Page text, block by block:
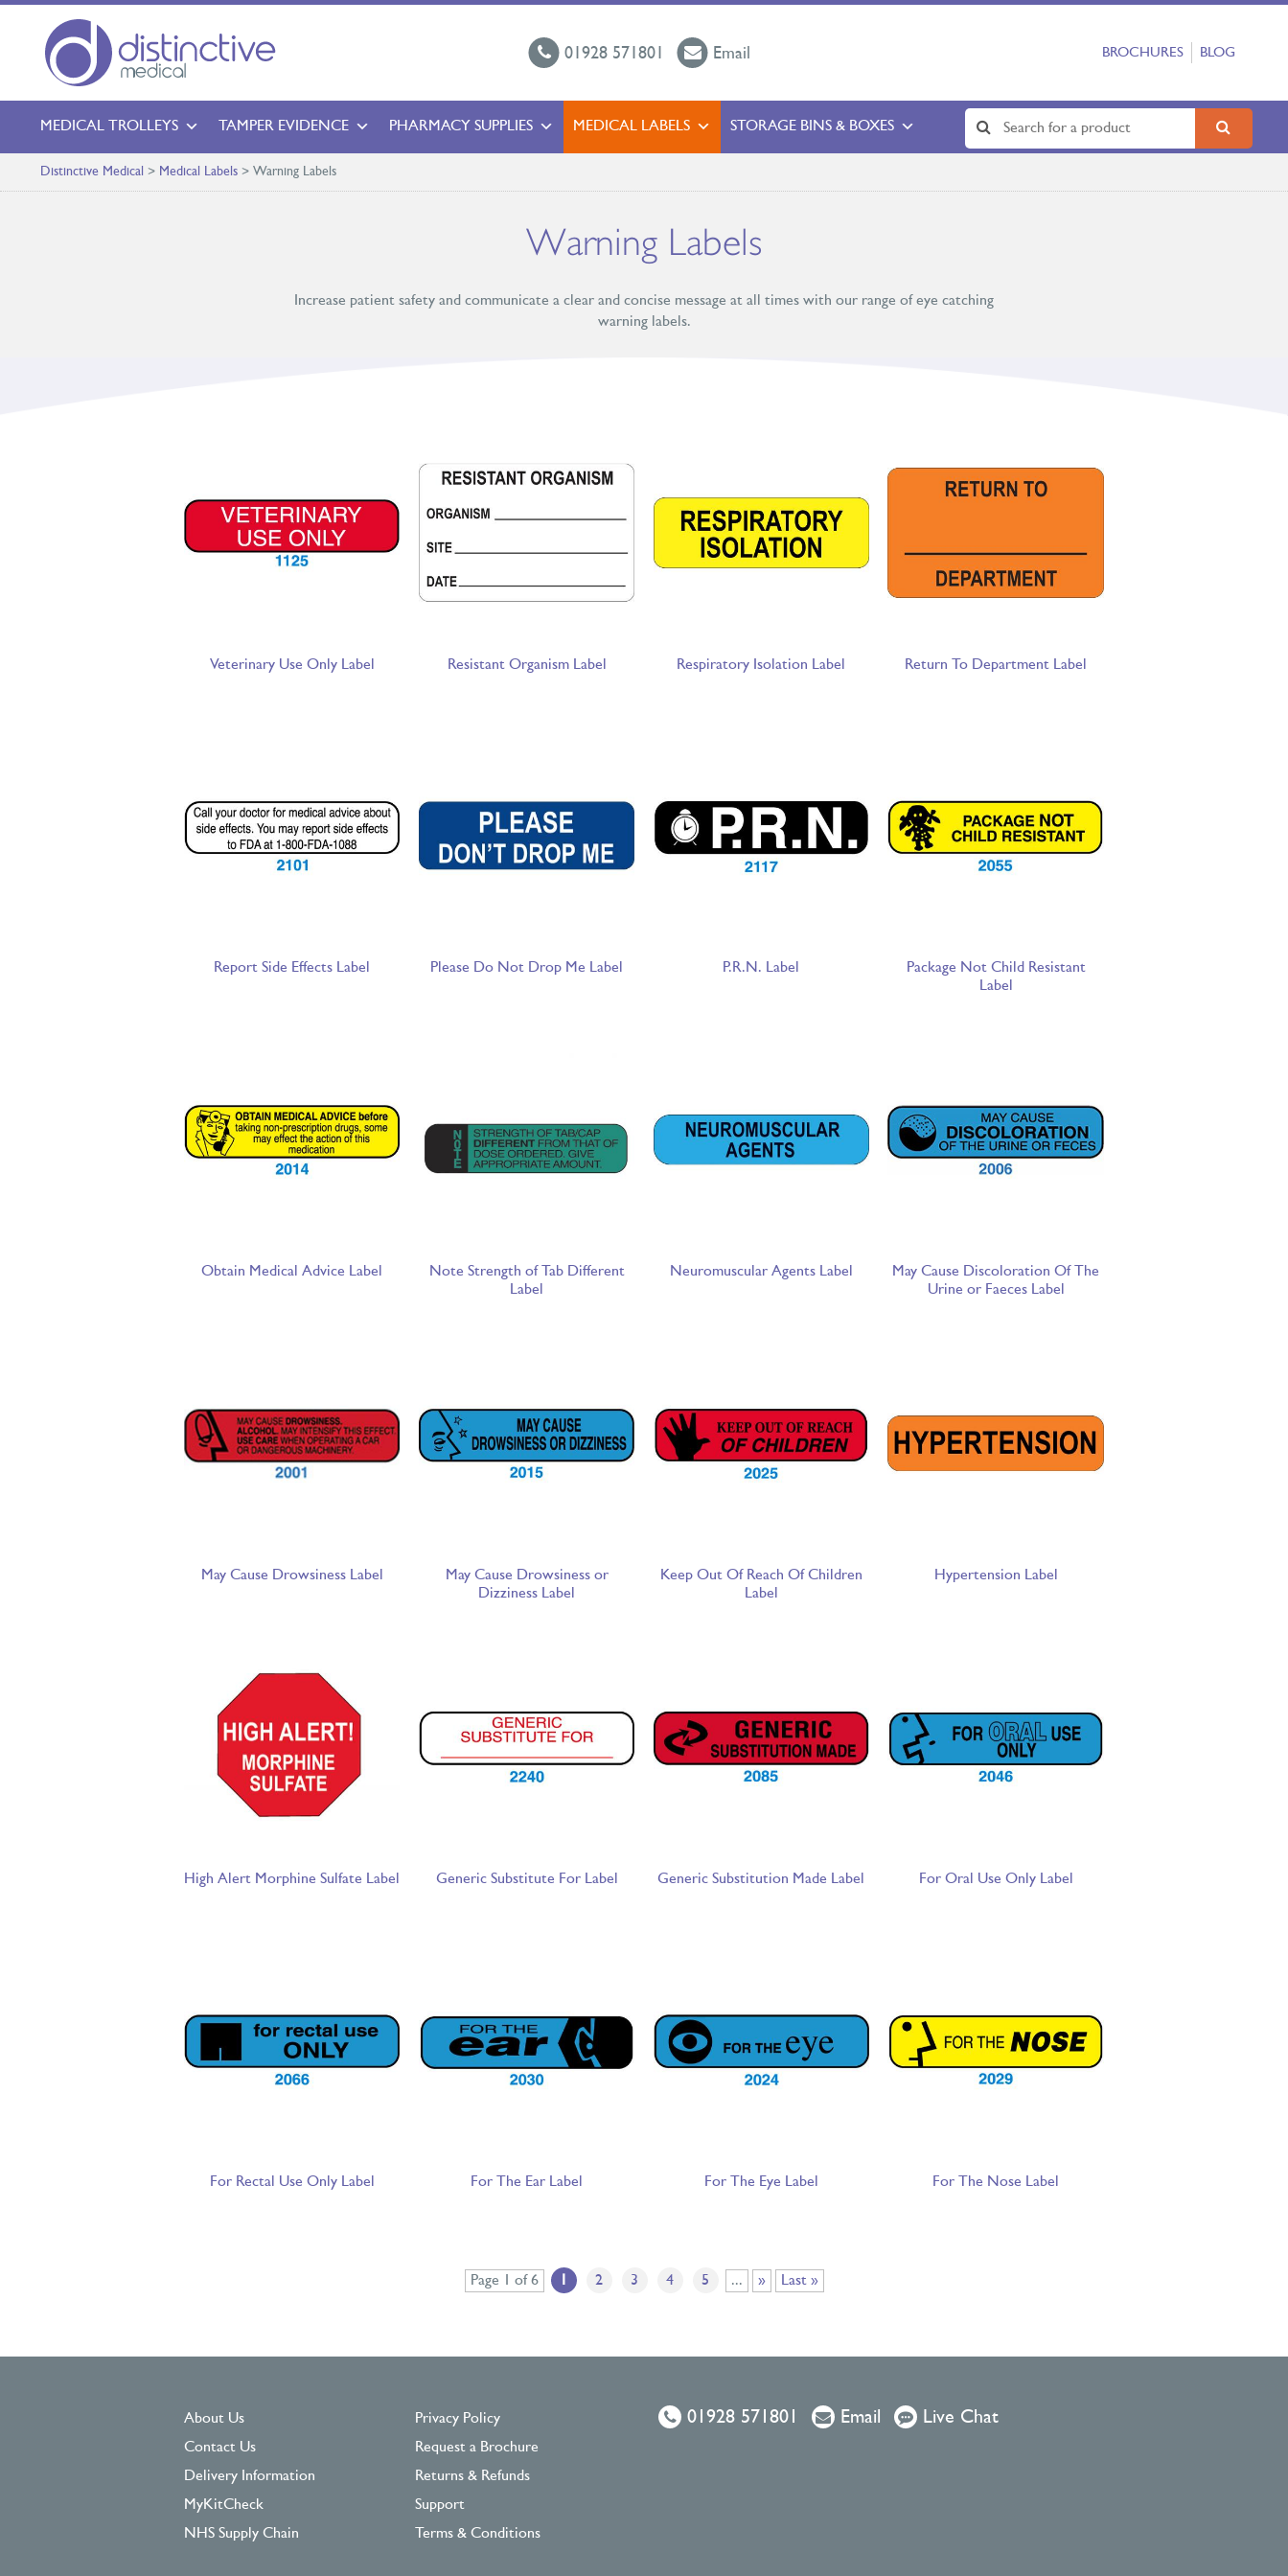
01928 571801 Email BROCHURES BLOG
MEDICAL TROLLEYS TAMPER EVIDENCE PHARMACY SUPPLIES MEDICAL LABELS STORAGE BINS & BOXES
Distinctive Medical > Medical Labels > Warning Labels
Warning Labels
Increase patient safety and communicate a clear and concise message at all times with our range of eye catching
warning labels.
Veterinary Use Only Label Resistant Organism Label Respiratory Isolation Label Return To Department Label
Report Side Effects Label Please Do Not Drop Me Label P.R.N. Label
Package Not Child Resistant
Label
Obtain Medical Advice Label
Note Strength of Tab Different
Label
Neuromuscular Agents Label
May Cause Discoloration Of The
Urine or Faeces Label
May Cause Drowsiness Label
May Cause Drowsiness or
Dizziness Label
Keep Out Of Reach Of Children
Label
Hypertension Label
High Alert Morphine Sulfate Label Generic Substitute For Label Generic Substitution Made Label For Oral Use Only Label
For Rectal Use Only Label For The Ear Label For The Eye Label For The Nose Label
Page 1 of 6 2 3 4 5 ... » Last »
About Us
Contact Us
Delivery Information
MyKitCheck
NHS Supply Chain
Privacy Policy
Request a Brochure
Returns & Refunds
Support
Terms & Conditions
01928 571801 Email Live Chat